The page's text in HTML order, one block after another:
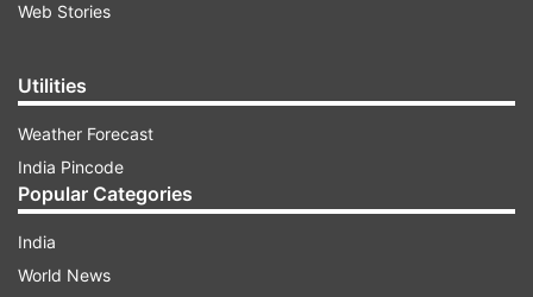
Web Stories
Utilities
Weather Forecast
India Pincode
Popular Categories
India
World News